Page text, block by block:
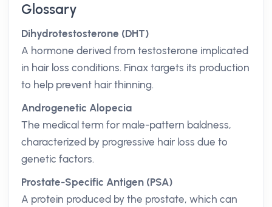
Glossary
Dihydrotestosterone (DHT)
A hormone derived from testosterone implicated
in hair loss conditions. Finax targets its production
to help prevent hair thinning.
Androgenetic Alopecia
The medical term for male-pattern baldness,
characterized by progressive hair loss due to
genetic factors.
Prostate-Specific Antigen (PSA)
A protein produced by the prostate, which can